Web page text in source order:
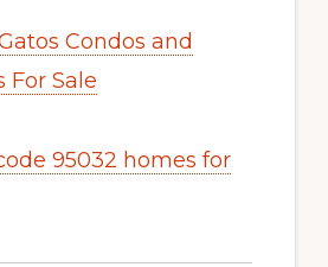
Condos and
For Sale
95032 homes for